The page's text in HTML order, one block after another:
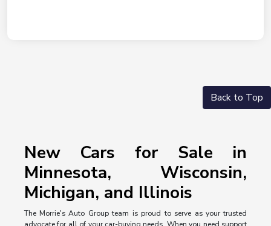
Back to Top
New Cars for Sale in
Minnesota, Wisconsin,
Michigan, and Illinois
The Morrie's Auto Group team is proud to serve as your trusted